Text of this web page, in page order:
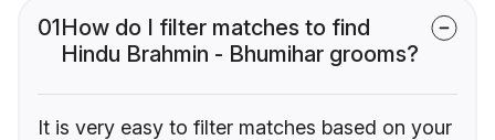
01How do I filter matches to find
Hindu Brahmin - Bhumihar grooms?
It is very easy to filter matches based on your